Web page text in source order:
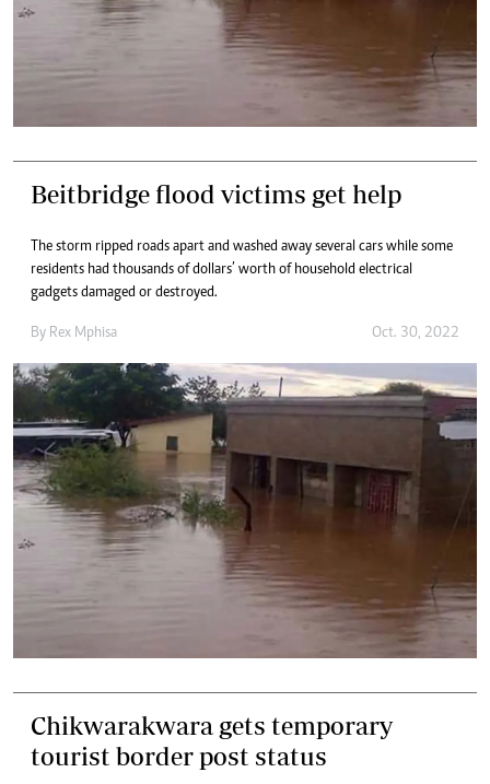
Beitbridge flood victims get help
The storm ripped roads apart and washed away several cars while some
residents had thousands of dollars’ worth of household electrical
gadgets damaged or destroyed.
By Rex Mphisa Oct. 30, 2022
Chikwarakwara gets temporary
tourist border post status